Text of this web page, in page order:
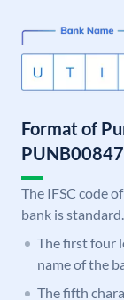
Format of
The IFSC code
bank is
The first four
name of the
The fifth